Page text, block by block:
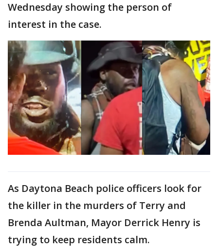
Wednesday showing the person of
interest in the case.
As Daytona Beach police officers look for
the killer in the murders of Terry and
Brenda Aultman, Mayor Derrick Henry is
trying to keep residents calm.